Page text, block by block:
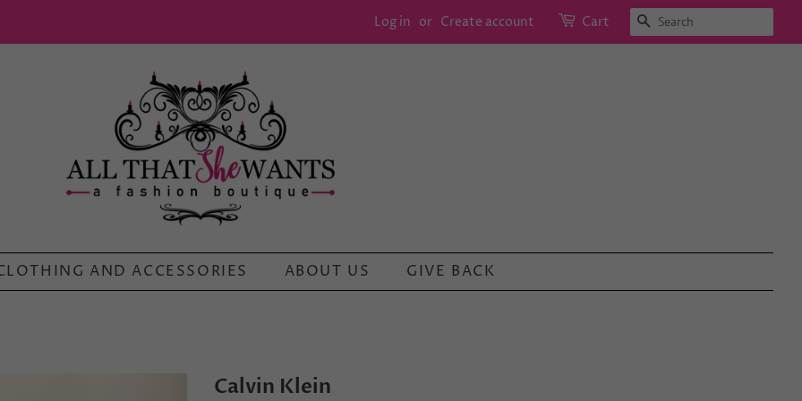
Log in or Create account Cart SEARCH
AND ACCESSORIES ABOUT US GIVE BACK
Calvin Klein